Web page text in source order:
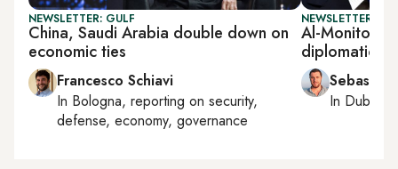
NEWSLETTER: GULF
China, Saudi Arabia double down on
economic ties
Francesco Schiavi
In Bologna, reporting on security,
defense, economy, governance
NEWSLETTER:
Al-Monitor
diplomatic
In Dubai